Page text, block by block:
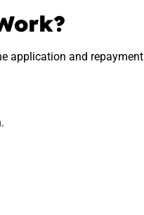
application and repayment